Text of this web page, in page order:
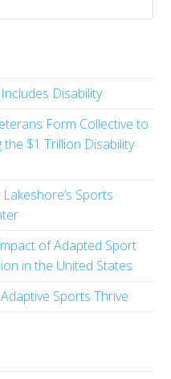
Disability
Form Collective to
$1 Trillion Disability
Sports
of Adapted Sport
in the United States
Sports Thrive